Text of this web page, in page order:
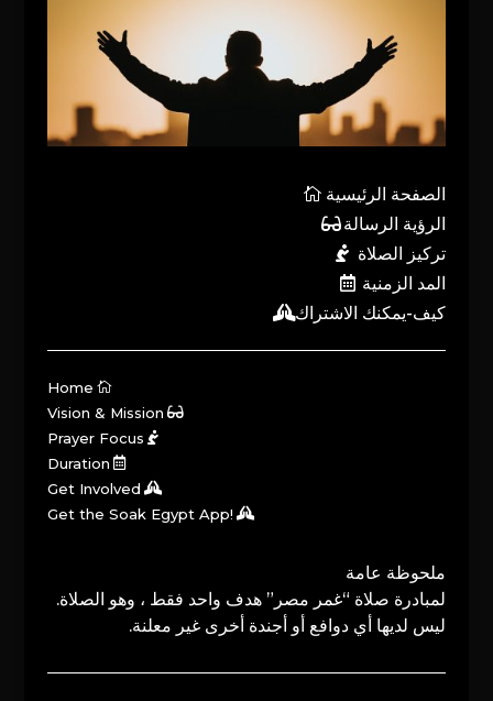
الصفحة الرئيسية
الرؤية الرسالة
تركيز الصلاة
المد الزمنية
كيف-يمكنك الاشتراك
Home
Vision & Mission
Prayer Focus
Duration
Get Involved
Get the Soak Egypt App!
ملحوظة عامة
لمبادرة صلاة “غمر مصر” هدف واحد فقط ، وهو الصلاة.
ليس لديها أي دوافع أو أجندة أخرى غير معلنة.